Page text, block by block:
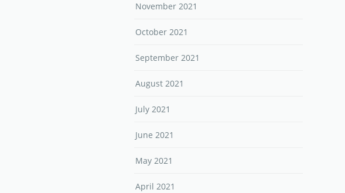
November 2021
October 2021
September 2021
August 2021
July 2021
June 2021
May 2021
April 2021